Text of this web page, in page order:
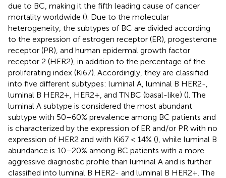
due to BC, making it the fifth leading cause of cancer
mortality worldwide (). Due to the molecular
heterogeneity, the subtypes of BC are divided according
to the expression of estrogen receptor (ER), progesterone
receptor (PR), and human epidermal growth factor
receptor 2 (HER2), in addition to the percentage of the
proliferating index (Ki67). Accordingly, they are classified
into five different subtypes: luminal A, luminal B HER2-,
luminal B HER2+, HER2+, and TNBC (basal-like) (). The
luminal A subtype is considered the most abundant
subtype with 50–60% prevalence among BC patients and
is characterized by the expression of ER and/or PR with no
expression of HER2 and with Ki67 < 14% (), while luminal B
abundance is 10–20% among BC patients with a more
aggressive diagnostic profile than luminal A and is further
classified into luminal B HER2- and luminal B HER2+. The